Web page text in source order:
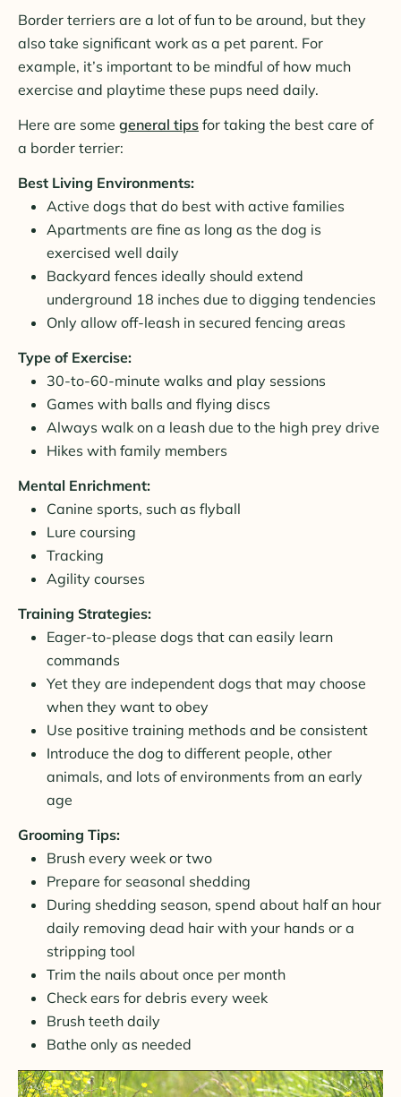
Border terriers are a lot of fun to be around, but they
also take significant work as a pet parent. For
example, it’s important to be mindful of how much
exercise and playtime these pups need daily.
Here are some general tips for taking the best care of
a border terrier:
Best Living Environments:
Active dogs that do best with active families
Apartments are fine as long as the dog is
exercised well daily
Backyard fences ideally should extend
underground 18 inches due to digging tendencies
Only allow off-leash in secured fencing areas
Type of Exercise:
30-to-60-minute walks and play sessions
Games with balls and flying discs
Always walk on a leash due to the high prey drive
Hikes with family members
Mental Enrichment:
Canine sports, such as flyball
Lure coursing
Tracking
Agility courses
Training Strategies:
Eager-to-please dogs that can easily learn
commands
Yet they are independent dogs that may choose
when they want to obey
Use positive training methods and be consistent
Introduce the dog to different people, other
animals, and lots of environments from an early
age
Grooming Tips:
Brush every week or two
Prepare for seasonal shedding
During shedding season, spend about half an hour
daily removing dead hair with your hands or a
stripping tool
Trim the nails about once per month
Check ears for debris every week
Brush teeth daily
Bathe only as needed